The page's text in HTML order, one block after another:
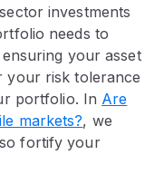
investments
needs to
your asset
your risk tolerance
portfolio. In Are
markets?, we
fortify your